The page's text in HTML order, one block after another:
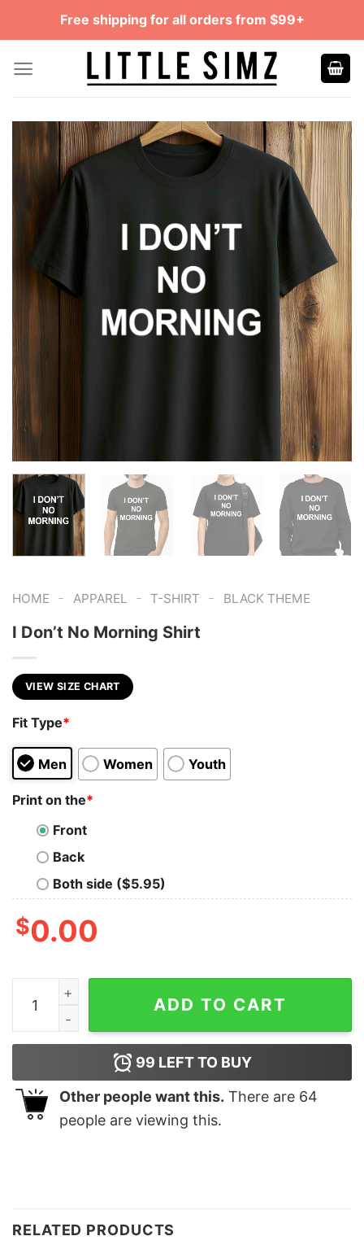
Free shipping for all orders from $99+
HOME - APPAREL - T-SHIRT - BLACK THEME
I Don’t No Morning Shirt
VIEW SIZE CHART
Fit Type*
Men Women Youth
Print on the*
Front
Back
Both side ($5.95)
$0.00
I Don't No Morning Shirt quantity
ADD TO CART
99 LEFT TO BUY
Other people want this. There are 64
people are viewing this.
RELATED PRODUCTS